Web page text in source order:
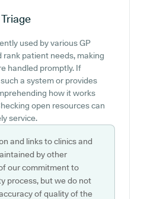
Triage
used by various GP
patient needs, making
handled promptly. If
a system or provides
how it works
open resources can
service.
and links to clinics and
by other
our commitment to
process, but we do not
of quality of the